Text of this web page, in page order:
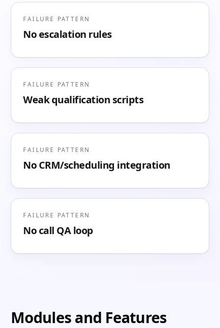
FAILURE PATTERN
No escalation rules
FAILURE PATTERN
Weak qualification scripts
FAILURE PATTERN
No CRM/scheduling integration
FAILURE PATTERN
No call QA loop
Modules and Features